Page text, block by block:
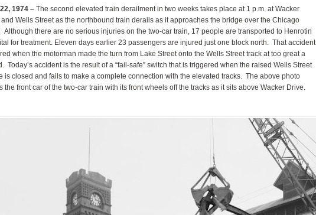
1974 –The second elevated train derailment in two weeks takes place at 1 p.m. at Wacker
and Wells Street as the northbound train derails as it approaches the bridge over the Chicago
Although there are no serious injuries on the two-car train, 17 people are transported to Henrotin
for treatment. Eleven days earlier 23 passengers are injured just one block north. That accident
when the motorman made the turn from Lake Street onto the Wells Street track at too great a
Today’s accident is the result of a “fail-safe” switch that is triggered when the raised Wells Street
is closed and fails to make a complete connection with the elevated tracks. The above photo
the front car of the two-car train with its front wheels off the tracks as it sits above Wacker Drive.